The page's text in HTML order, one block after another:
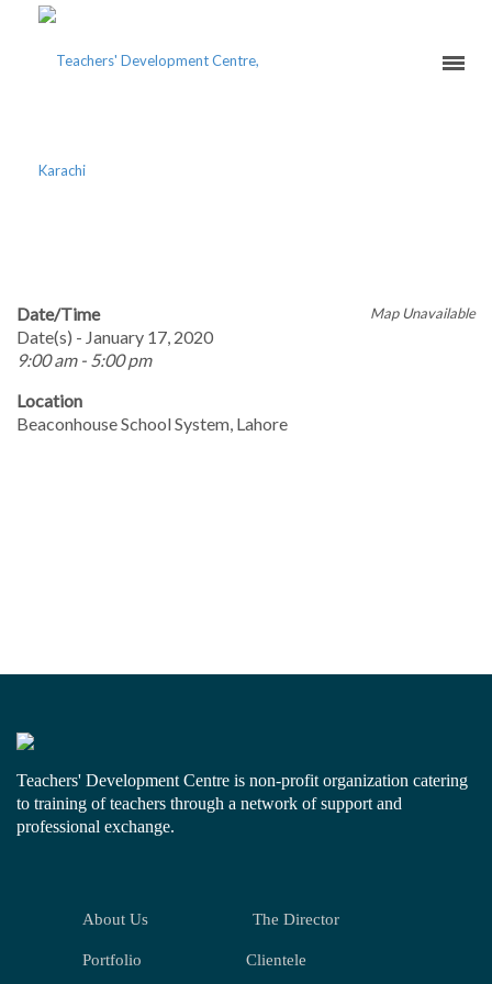
Map Unavailable
Date/Time
Date(s) - January 17, 2020
9:00 am - 5:00 pm
Location
Beaconhouse School System, Lahore
Teachers' Development Centre is non-profit organization catering
to training of teachers through a network of support and
professional exchange.
About Us The Director
Portfolio Clientele